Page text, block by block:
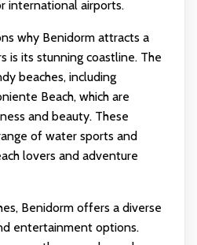
international airports.
why Benidorm attracts a
is its stunning coastline. The
beaches, including
Beach, which are
and beauty. These
of water sports and
lovers and adventure
Benidorm offers a diverse
entertainment options.